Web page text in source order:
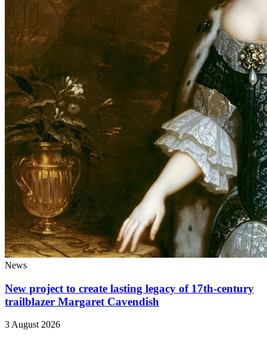
News
New project to create lasting legacy of 17th-century
trailblazer Margaret Cavendish
3 August 2026